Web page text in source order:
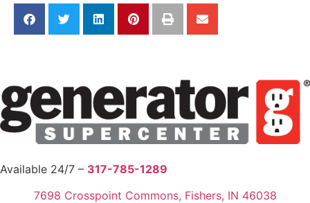
Available 24/7 – 317-785-1289
7698 Crosspoint Commons, Fishers, IN 46038